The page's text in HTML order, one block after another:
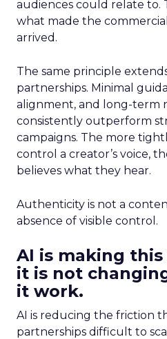
audiences could relate to.
what made the
arrived.
The same principle
partnerships. Minimal
alignment, and long-term
consistently outperform
campaigns. The more
control a creator’s voice,
believes what they hear.
Authenticity is not a
absence of visible control.
AI is making
it is not
it work.
AI is reducing the friction
partnerships difficult to